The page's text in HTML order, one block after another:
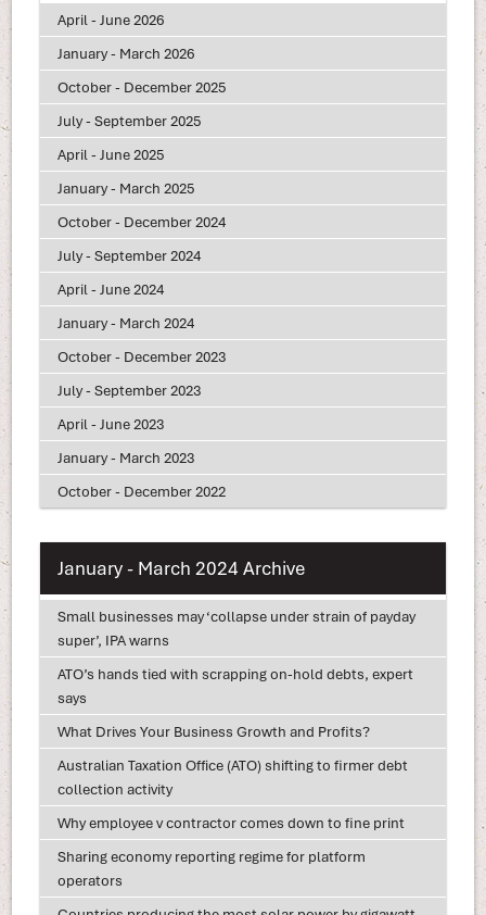
April - June 2026
January - March 2026
October - December 2025
July - September 2025
April - June 2025
January - March 2025
October - December 2024
July - September 2024
April - June 2024
January - March 2024
October - December 2023
July - September 2023
April - June 2023
January - March 2023
October - December 2022
January - March 2024 Archive
Small businesses may ‘collapse under strain of payday
super’, IPA warns
ATO’s hands tied with scrapping on-hold debts, expert
says
What Drives Your Business Growth and Profits?
Australian Taxation Office (ATO) shifting to firmer debt
collection activity
Why employee v contractor comes down to fine print
Sharing economy reporting regime for platform
operators